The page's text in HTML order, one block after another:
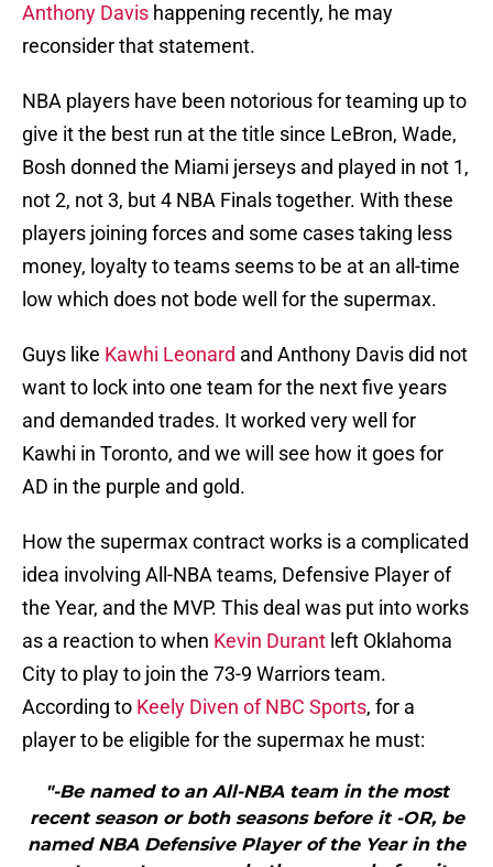
Anthony Davis happening recently, he may
reconsider that statement.
NBA players have been notorious for teaming up to
give it the best run at the title since LeBron, Wade,
Bosh donned the Miami jerseys and played in not 1,
not 2, not 3, but 4 NBA Finals together. With these
players joining forces and some cases taking less
money, loyalty to teams seems to be at an all-time
low which does not bode well for the supermax.
Guys like Kawhi Leonard and Anthony Davis did not
want to lock into one team for the next five years
and demanded trades. It worked very well for
Kawhi in Toronto, and we will see how it goes for
AD in the purple and gold.
How the supermax contract works is a complicated
idea involving All-NBA teams, Defensive Player of
the Year, and the MVP. This deal was put into works
as a reaction to when Kevin Durant left Oklahoma
City to play to join the 73-9 Warriors team.
According to Keely Diven of NBC Sports, for a
player to be eligible for the supermax he must:
"-Be named to an All-NBA team in the most
recent season or both seasons before it -OR, be
named NBA Defensive Player of the Year in the